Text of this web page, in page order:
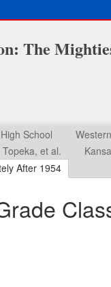
The
School
et al.
After 1954